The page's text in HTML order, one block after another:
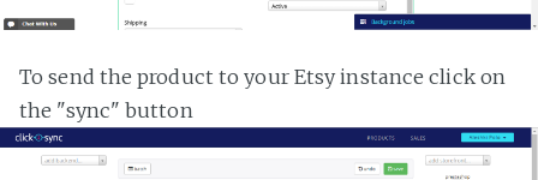
To send the product to your Etsy instance click on
the "sync" button